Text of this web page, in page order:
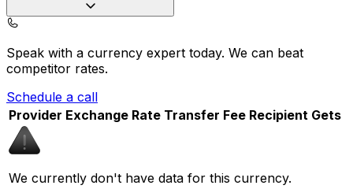
Speak with a currency expert today. We can beat
competitor rates.
Schedule a call
Provider Exchange Rate Transfer Fee Recipient Gets
We currently don't have data for this currency.